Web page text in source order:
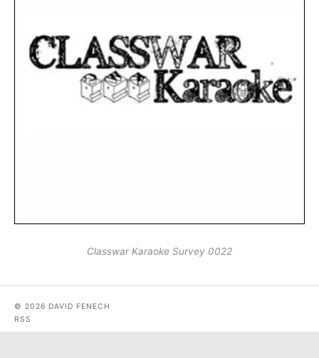
Classwar Karaoke Survey 0022
© 2026 DAVID FENECH
RSS